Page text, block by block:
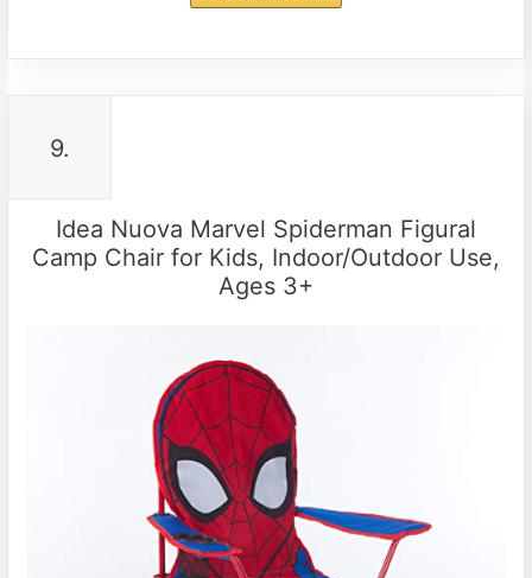
9.
Idea Nuova Marvel Spiderman Figural
Camp Chair for Kids, Indoor/Outdoor Use,
Ages 3+